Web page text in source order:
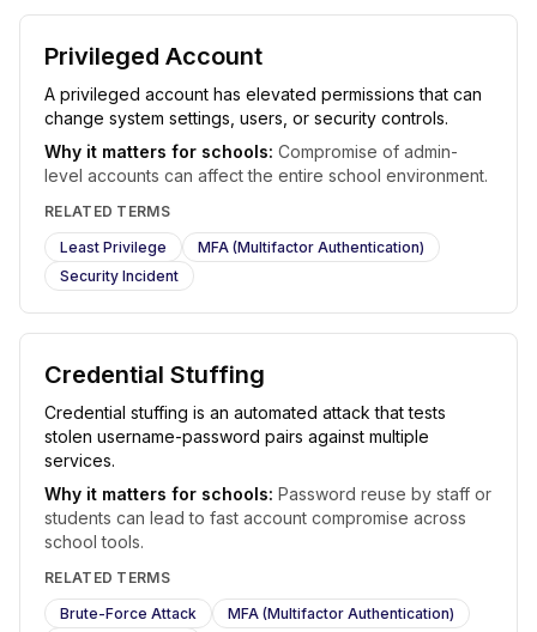
Privileged Account
A privileged account has elevated permissions that can
change system settings, users, or security controls.
Why it matters for schools: Compromise of admin-
level accounts can affect the entire school environment.
RELATED TERMS
Least Privilege
MFA (Multifactor Authentication)
Security Incident
Credential Stuffing
Credential stuffing is an automated attack that tests
stolen username-password pairs against multiple
services.
Why it matters for schools: Password reuse by staff or
students can lead to fast account compromise across
school tools.
RELATED TERMS
Brute-Force Attack
MFA (Multifactor Authentication)